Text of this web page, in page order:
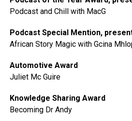
Podcast and Chill with MacG
Podcast Special Mention,
African Story Magic with Gcina
Automotive Award
Juliet Mc Guire
Knowledge Sharing Award
Becoming Dr Andy